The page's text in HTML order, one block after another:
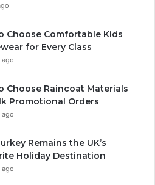
Choose Comfortable Kids
for Every Class
ago
Choose Raincoat Materials
Promotional Orders
ago
Remains the UK’s
Holiday Destination
ago